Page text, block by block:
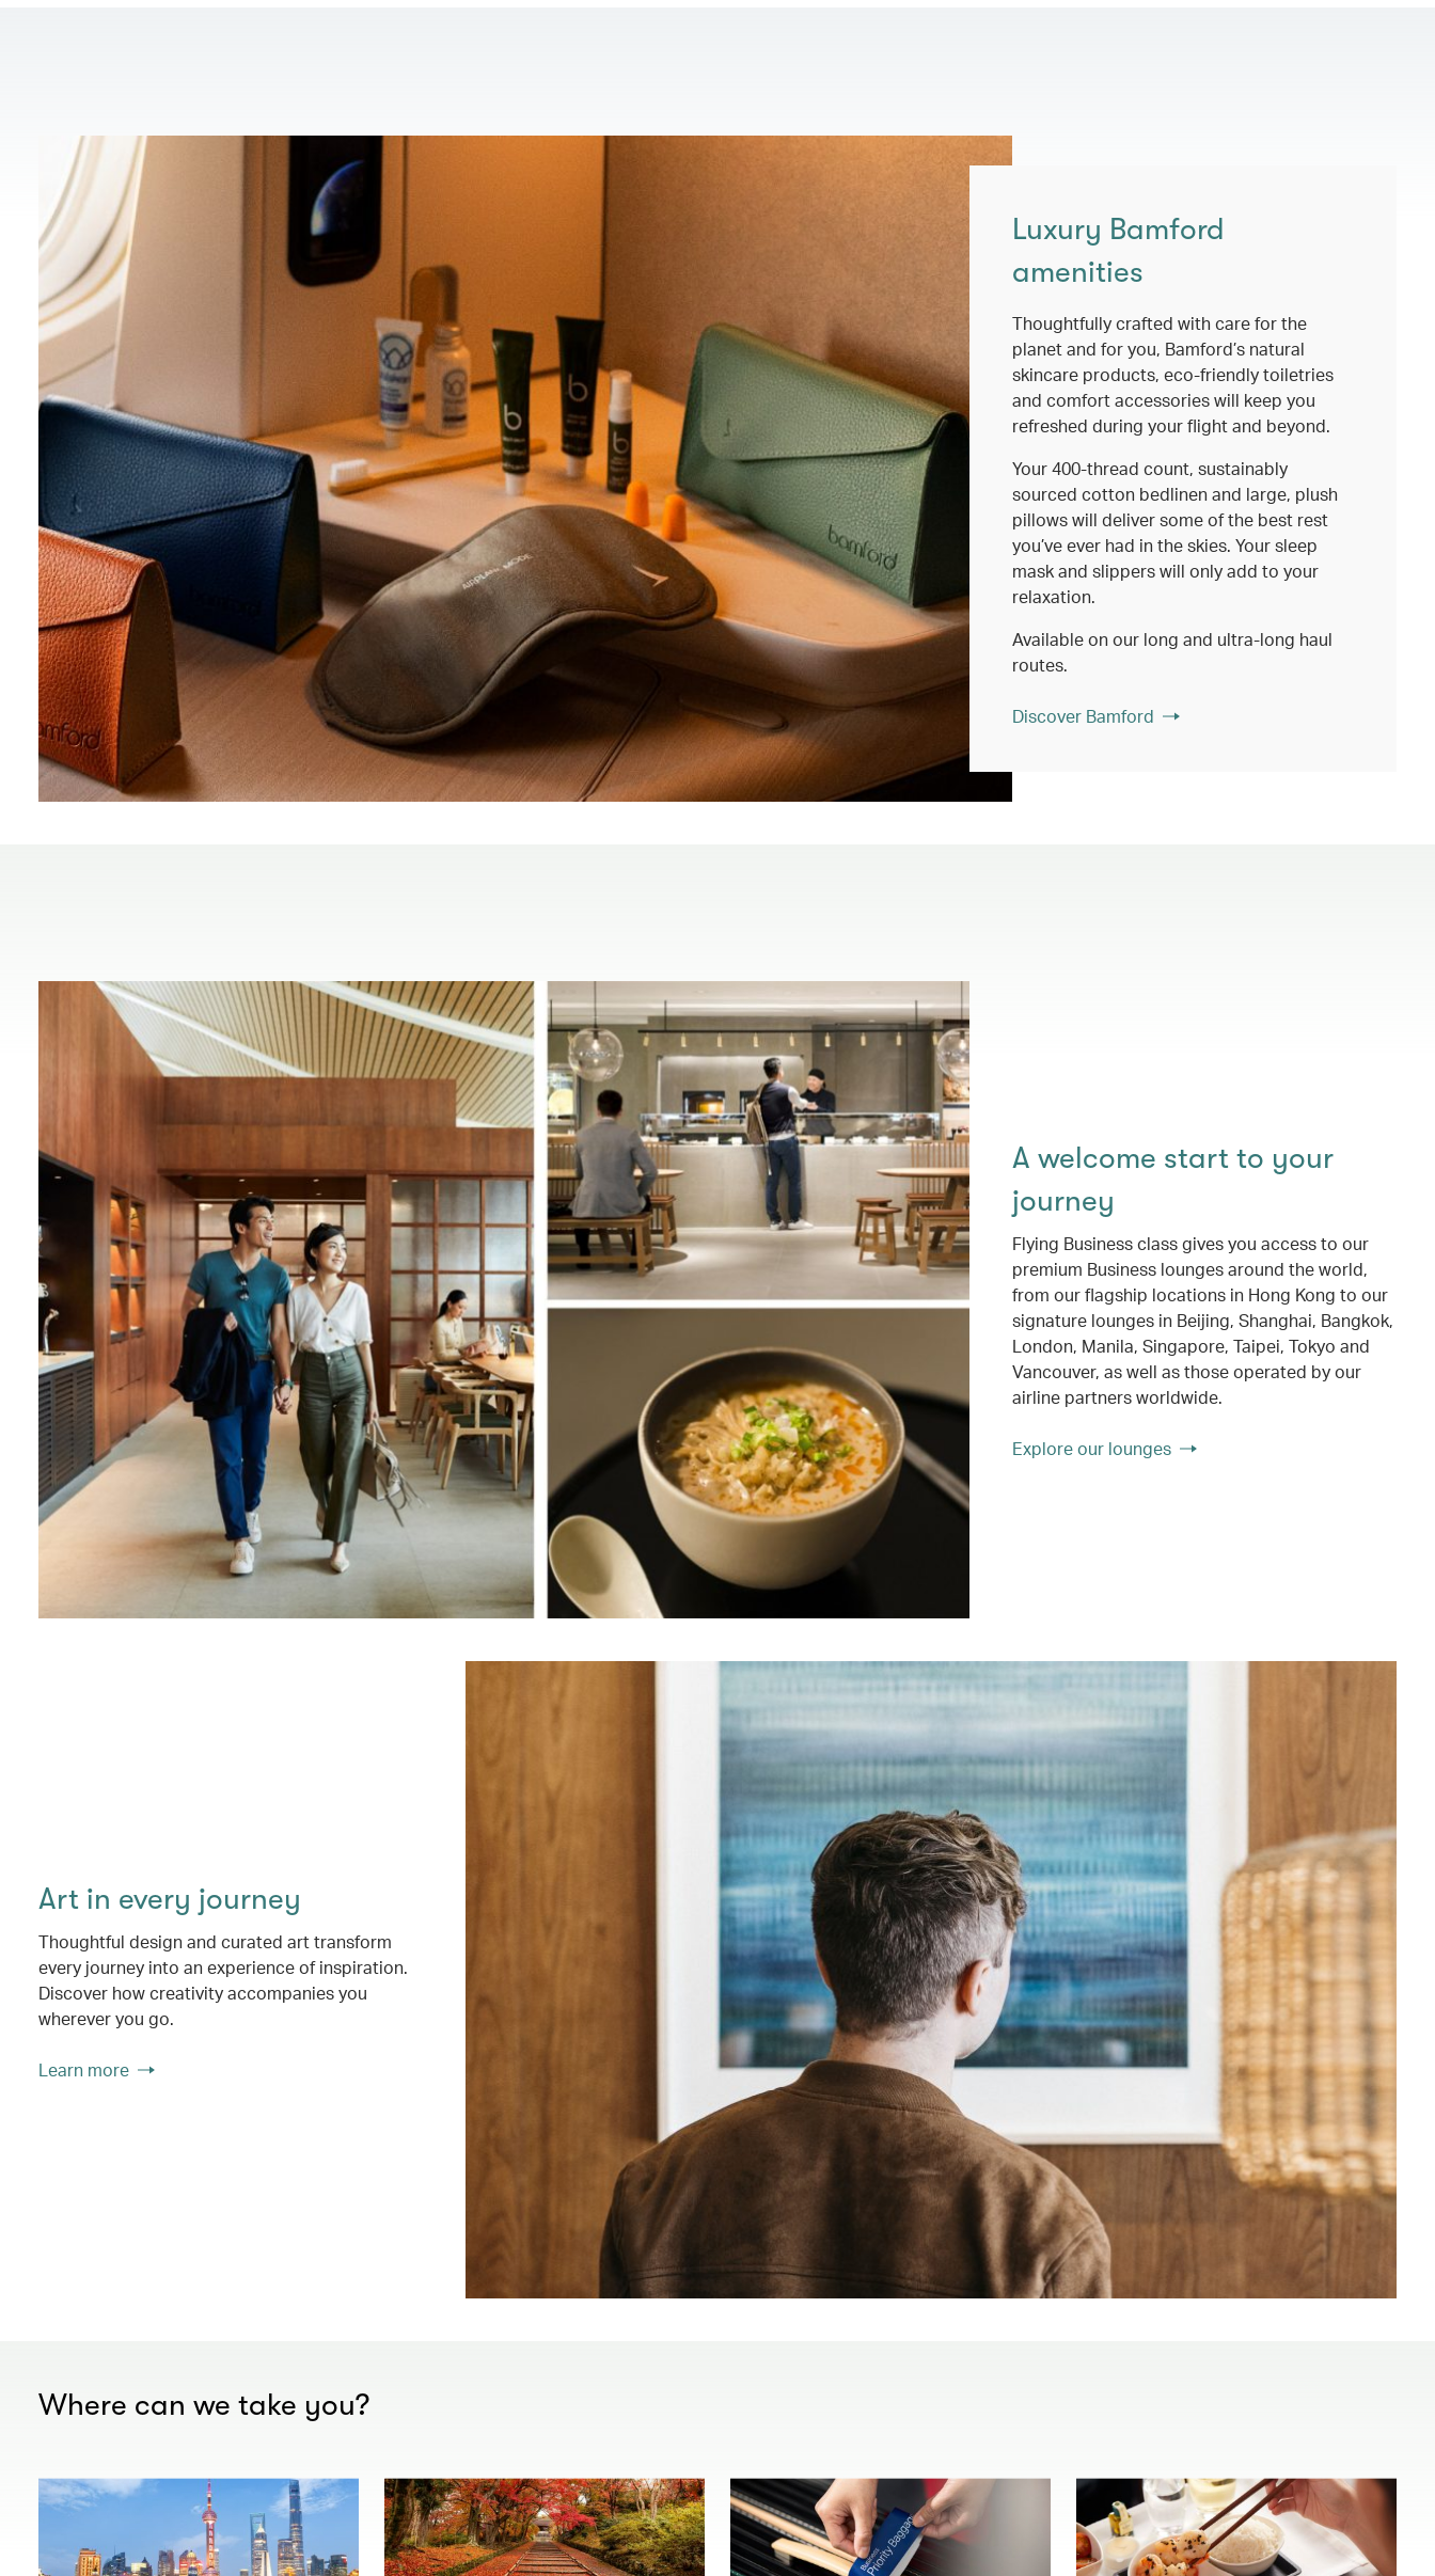
Luxury Bamford
amenities
Thoughtfully crafted with care for the
planet and for you, Bamford’s natural
skincare products, eco-friendly toiletries
and comfort accessories will keep you
refreshed during your flight and beyond.
Your 400-thread count, sustainably
sourced cotton bedlinen and large, plush
pillows will deliver some of the best rest
you’ve ever had in the skies. Your sleep
mask and slippers will only add to your
relaxation.
Available on our long and ultra-long haul
routes.
Discover Bamford
A welcome start to your
journey
Flying Business class gives you access to our
premium Business lounges around the world,
from our flagship locations in Hong Kong to our
signature lounges in Beijing, Shanghai, Bangkok,
London, Manila, Singapore, Taipei, Tokyo and
Vancouver, as well as those operated by our
airline partners worldwide.
Explore our lounges
Art in every journey
Thoughtful design and curated art transform
every journey into an experience of inspiration.
Discover how creativity accompanies you
wherever you go.
Learn more
Where can we take you?